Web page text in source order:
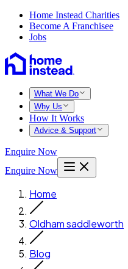
Home Instead Charities
Become A Franchisee
Jobs
What We Do
Why Us
How It Works
Advice & Support
Enquire Now
Enquire Now
Home
Oldham saddleworth
Blog